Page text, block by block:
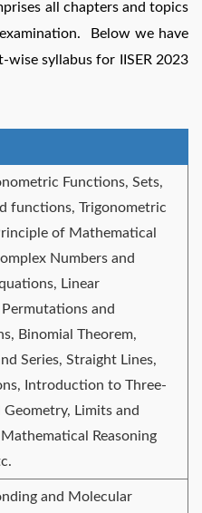
all chapters and topics
Below we have
syllabus for IISER 2023
Functions, Sets,
functions, Trigonometric
of Mathematical
Numbers and
Linear
Permutations and
Binomial Theorem,
Series, Straight Lines,
Introduction to Three-
Geometry, Limits and
Reasoning
and Molecular